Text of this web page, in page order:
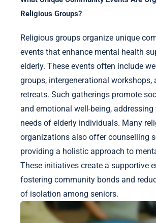
Religious Groups?
Religious groups organize unique
events that enhance mental health
elderly. These events often include
groups, intergenerational workshops,
retreats. Such gatherings promote
and emotional well-being, addressing
needs of elderly individuals. Many
organizations also offer counselling
providing a holistic approach to
These initiatives create a supportive
fostering community bonds and
of isolation among seniors.